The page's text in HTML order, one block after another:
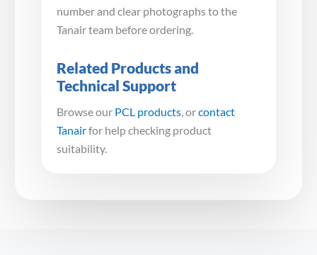
number and clear photographs to the
Tanair team before ordering.
Related Products and
Technical Support
Browse our PCL products , orcontact
Tanairfor help checking product
suitability.